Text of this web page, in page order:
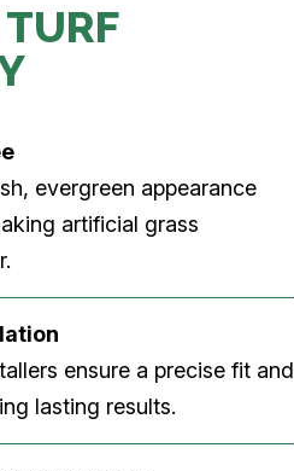
evergreen appearance
artificial grass
ensure a precise fit and
lasting results.